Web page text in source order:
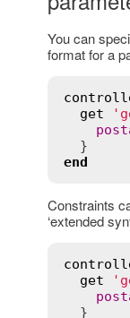
You can
format for a
get
end
Constraints
‘extended
get